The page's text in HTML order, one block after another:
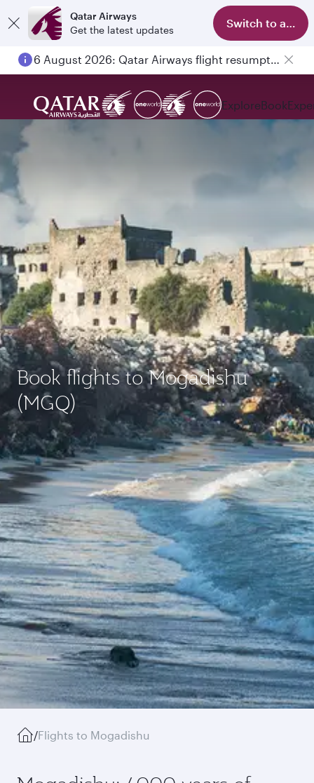
Qatar Airways
Get the latest updates
Switch to app
6 August 2026: Qatar Airways flight resumption to Bahrain (BAH), Erbil (EBL), and Kuwait (KWI)
ExploreBook
Book flights to Mogadishu
(MGQ)
/Flights to Mogadishu